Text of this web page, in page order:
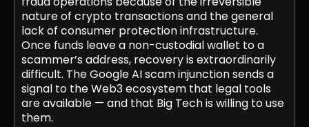
nature of crypto transactions and the general
lack of consumer protection infrastructure.
Once funds leave a non-custodial wallet to a
scammer’s address, recovery is extraordinarily
difficult. The Google AI scam injunction sends a
signal to the Web3 ecosystem that legal tools
are available — and that Big Tech is willing to use
them.